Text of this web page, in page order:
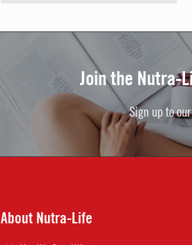
Join the Nutra-
Sign up to
About Nutra-Life